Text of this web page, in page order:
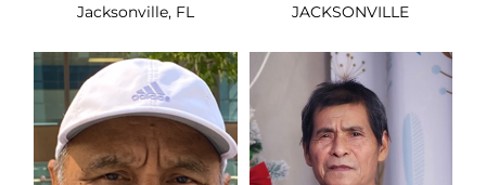
Jacksonville, FL
JACKSONVILLE